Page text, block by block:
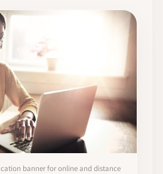
banner for online and distance